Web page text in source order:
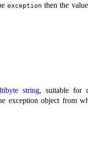
exception then the
string, suitable for
exception object from